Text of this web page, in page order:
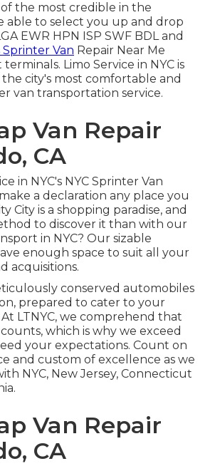
the most credible in the
able to select you up and drop
EWR HPN ISP SWF BDLand
Van Repair Near Me
Limo Service in NYC is
city's most comfortable and
van transportation service.
Van Repair
CA
in NYC's NYC Sprinter Van
a declaration any place you
City is a shopping paradise, and
to discover it than with our
in NYC? Our sizable
enough space to suit all your
acquisitions.
conserved automobiles
prepared to cater to your
LTNYC, we comprehend that
which is why we exceed
your expectations. Count on
and custom of excellence as we
NYC, New Jersey, Connecticut
Van Repair
CA